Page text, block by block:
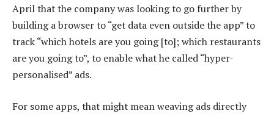
April that the company was looking to go further by
building a browser to “get data even outside the app” to
track “which hotels are you going [to]; which restaurants
are you going to”, to enable what he called “hyper-
personalised” ads.
For some apps, that might mean weaving ads directly